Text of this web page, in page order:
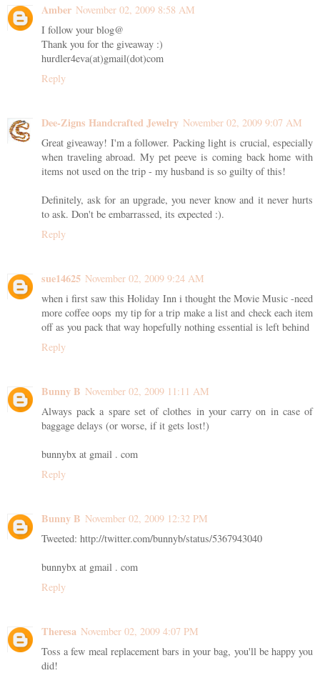
Amber November 02, 2009 8:58 AM
I follow your blog@
Thank you for the giveaway :)
hurdler4eva(at)gmail(dot)com
Reply
Dee-Zigns Handcrafted Jewelry November 02, 2009 9:07 AM
Great giveaway! I'm a follower. Packing light is crucial, especially
when traveling abroad. My pet peeve is coming back home with
items not used on the trip - my husband is so guilty of this!
Definitely, ask for an upgrade, you never know and it never hurts
to ask. Don't be embarrassed, its expected :).
Reply
sue14625 November 02, 2009 9:24 AM
when i first saw this Holiday Inn i thought the Movie Music -need
more coffee oops my tip for a trip make a list and check each item
off as you pack that way hopefully nothing essential is left behind
Reply
Bunny B November 02, 2009 11:11 AM
Always pack a spare set of clothes in your carry on in case of
baggage delays (or worse, if it gets lost!)
bunnybx at gmail . com
Reply
Bunny B November 02, 2009 12:32 PM
Tweeted: http://twitter.com/bunnyb/status/5367943040
bunnybx at gmail . com
Reply
Theresa November 02, 2009 4:07 PM
Toss a few meal replacement bars in your bag, you'll be happy you
did!